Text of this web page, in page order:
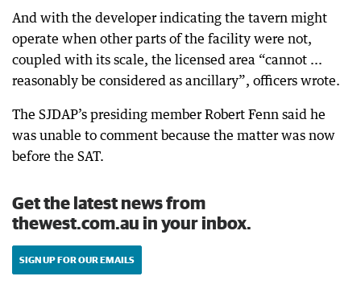
And with the developer indicating the tavern might
operate when other parts of the facility were not,
coupled with its scale, the licensed area “cannot ...
reasonably be considered as ancillary”, officers wrote.
The SJDAP’s presiding member Robert Fenn said he
was unable to comment because the matter was now
before the SAT.
Get the latest news from
thewest.com.au in your inbox.
SIGN UP FOR OUR EMAILS